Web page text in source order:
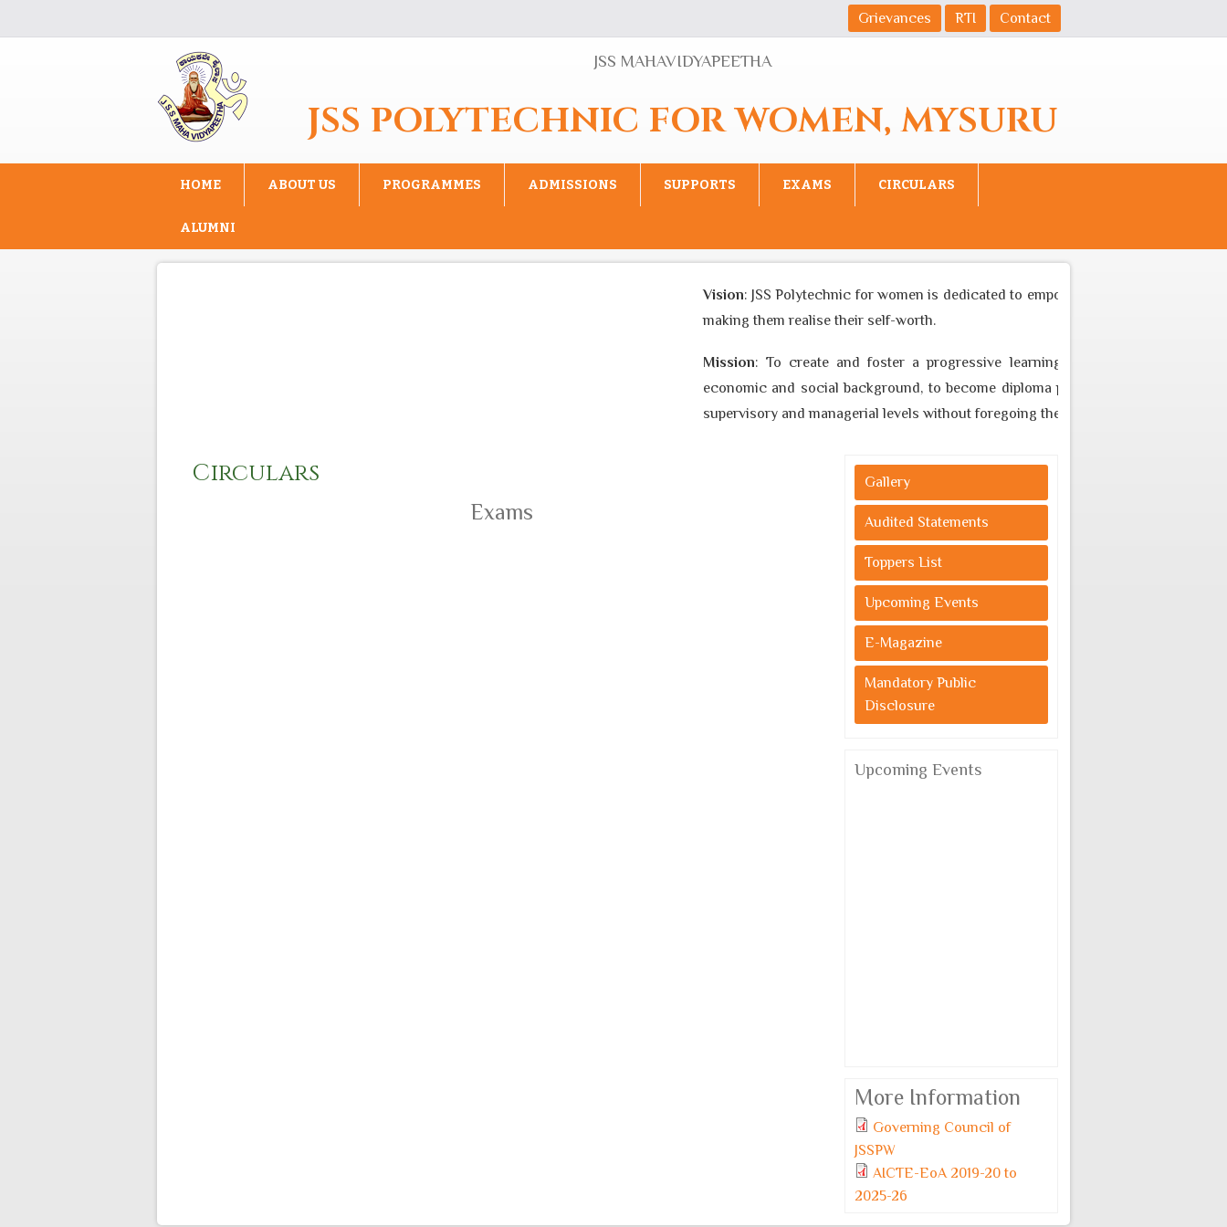
Grievances RTI Contact
JSS MAHAVIDYAPEETHA
JSS POLYTECHNIC FOR WOMEN, MYSURU
HOME ABOUT US PROGRAMMES ADMISSIONS SUPPORTS EXAMS CIRCULARS
ALUMNI
Vision: JSS Polytechnic for women is dedicated to empower women to become
making them realise their self-worth.
Mission: To create and foster a progressive learning environment through
economic and social background, to become diploma professional who can
supervisory and managerial levels without foregoing the indigenous cultural values.
Circulars
Exams
Gallery
Audited Statements
Toppers List
Upcoming Events
E-Magazine
Mandatory Public
Disclosure
Upcoming Events
More Information
Governing Council of
JSSPW
AICTE-EoA 2019-20 to
2025-26